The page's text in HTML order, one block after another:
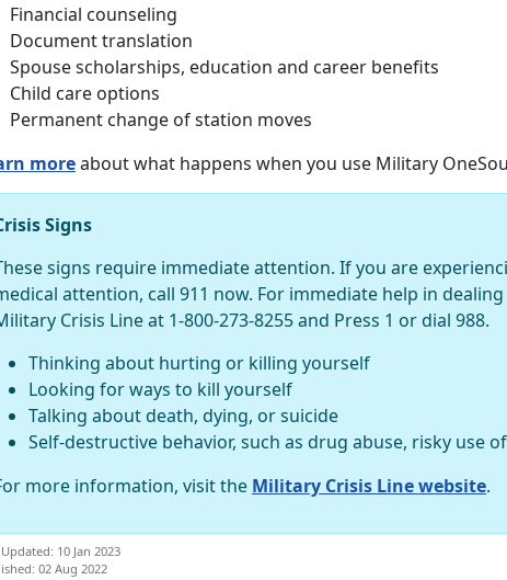
Financial counseling
Document translation
Spouse scholarships, education and career benefits
Child care options
Permanent change of station moves
moreabout what happens when you use Military
Signs
signs require immediate attention. If you are
attention, call 911 now. For immediate help in
Crisis Line at 1-800-273-8255 and Press 1 or dial 988.
Thinking about hurting or killing yourself
Looking for ways to kill yourself
Talking about death, dying, or suicide
Self-destructive behavior, such as drug abuse, risky use
more information, visit the Military Crisis Line website.
10 Jan 2023
02 Aug 2022